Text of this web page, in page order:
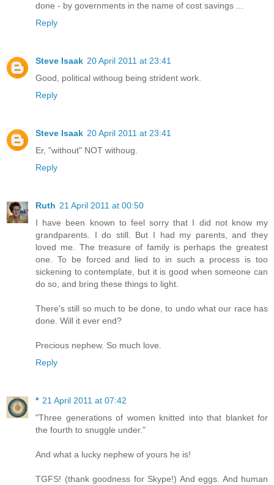
done - by governments in the name of cost savings ...
Reply
Steve Isaak 20 April 2011 at 23:41
Good, political withoug being strident work.
Reply
Steve Isaak 20 April 2011 at 23:41
Er, "without" NOT withoug.
Reply
Ruth 21 April 2011 at 00:50
I have been known to feel sorry that I did not know my
grandparents. I do still. But I had my parents, and they
loved me. The treasure of family is perhaps the greatest
one. To be forced and lied to in such a process is too
sickening to contemplate, but it is good when someone can
do so, and bring these things to light.
There's still so much to be done, to undo what our race has
done. Will it ever end?
Precious nephew. So much love.
Reply
* 21 April 2011 at 07:42
"Three generations of women knitted into that blanket for
the fourth to snuggle under."
And what a lucky nephew of yours he is!
TGFS! (thank goodness for Skype!) And eggs. And human